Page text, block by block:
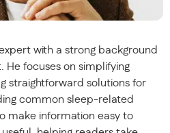
with a strong background
He focuses on simplifying
straightforward solutions for
common sleep-related
make information easy to